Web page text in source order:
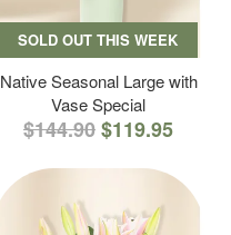
SOLD OUT THIS WEEK
Native Seasonal Large with
Vase Special
$144.90$119.95